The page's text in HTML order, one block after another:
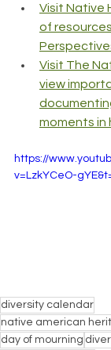
Visit Native
of
Visit The
view
moments in
https://
v=LzkYCeO-
diversity calendar
native american
day of mourning